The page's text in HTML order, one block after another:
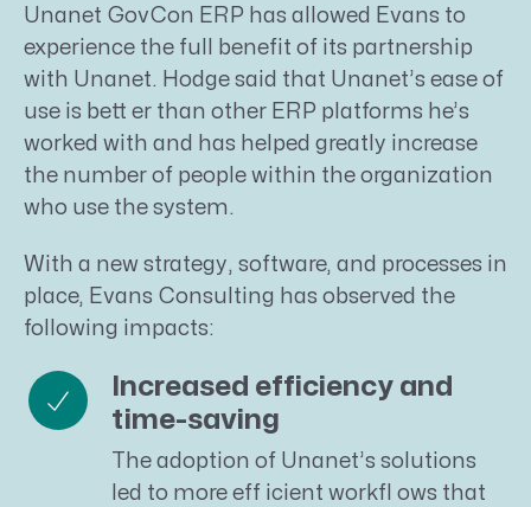
Unanet GovCon ERP has allowed Evans to
experience the full benefit of its partnership
with Unanet. Hodge said that Unanet’s ease of
use is bett er than other ERP platforms he’s
worked with and has helped greatly increase
the number of people within the organization
who use the system.
With a new strategy, software, and processes in
place, Evans Consulting has observed the
following impacts:
Increased efficiency and
time-saving
The adoption of Unanet’s solutions
led to more eff icient workfl ows that